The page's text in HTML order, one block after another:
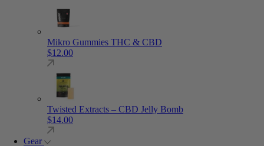
Mikro Gummies THC & CBD
$12.00
Twisted Extracts – CBD Jelly Bomb
$14.00
Gear